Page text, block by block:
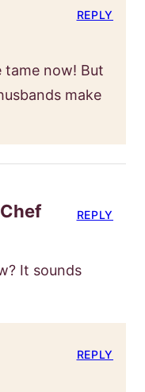
tame now! But
make
REPLY
It sounds
REPLY
REPLY